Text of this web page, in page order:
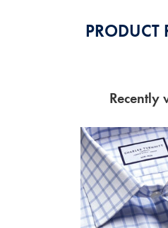
PRODUCT
Recently